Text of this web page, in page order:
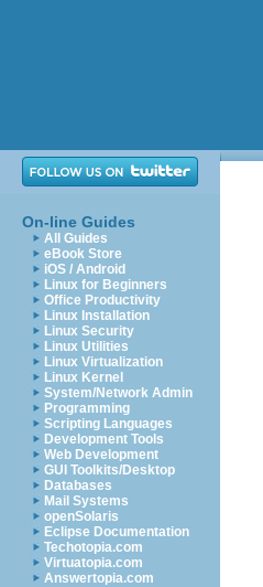
On-line Guides
All Guides
eBook Store
iOS / Android
Linux for Beginners
Office Productivity
Linux Installation
Linux Security
Linux Utilities
Linux Virtualization
Linux Kernel
System/Network Admin
Programming
Scripting Languages
Development Tools
Web Development
GUI Toolkits/Desktop
Databases
Mail Systems
openSolaris
Eclipse Documentation
Techotopia.com
Virtuatopia.com
Answertopia.com